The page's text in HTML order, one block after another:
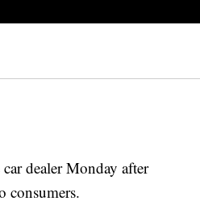
dealer Monday after
consumers.